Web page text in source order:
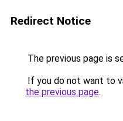
Redirect Notice
The previous page is
If you do not want to
the previous page.